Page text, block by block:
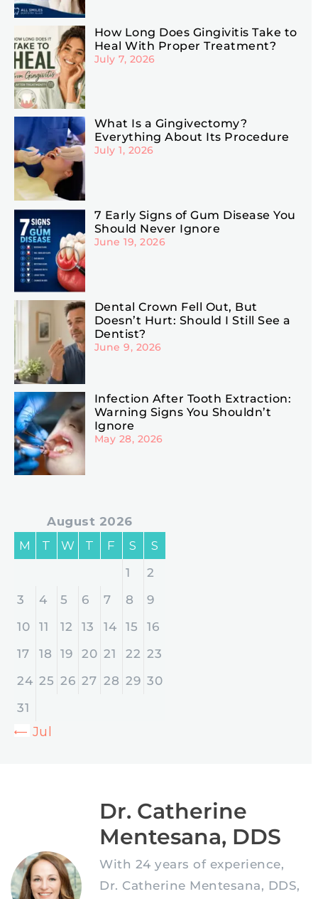
How Long Does Gingivitis Take to
Heal With Proper Treatment?
July 7, 2026
What Is a Gingivectomy?
Everything About Its Procedure
July 1, 2026
7 Early Signs of Gum Disease You
Should Never Ignore
June 19, 2026
Dental Crown Fell Out, But
Doesn’t Hurt: Should I Still See a
Dentist?
June 9, 2026
Infection After Tooth Extraction:
Warning Signs You Shouldn’t
Ignore
May 28, 2026
August 2026
M
T W T F S
S
1
2
3
4 5 6 7 8
9
10
11 12 13 14 15
16
17
18 19 20 21 22 23
24 25 26 27 28 29 30
31
« Jul
Dr. Catherine
Mentesana, DDS
With 24 years of experience,
Dr. Catherine Mentesana, DDS,